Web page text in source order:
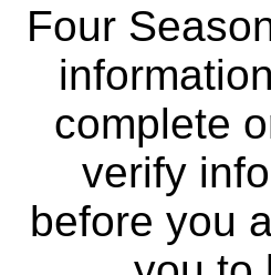
Four
complete
verify
before you